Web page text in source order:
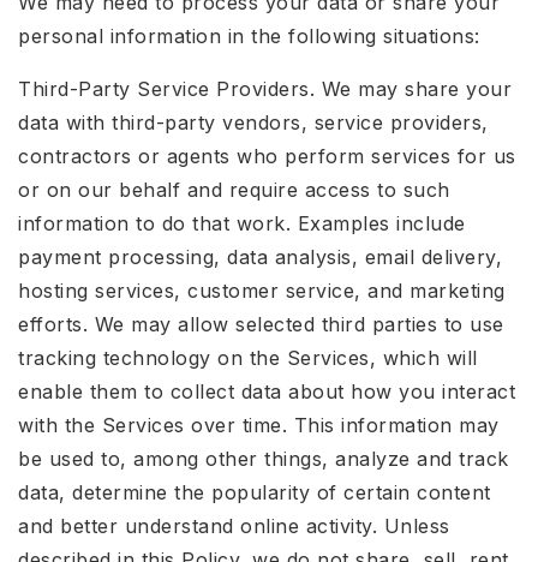
personal information in the following situations:
Third-Party Service Providers. We may share your
data with third-party vendors, service providers,
contractors or agents who perform services for us
or on our behalf and require access to such
information to do that work. Examples include
payment processing, data analysis, email delivery,
hosting services, customer service, and marketing
efforts. We may allow selected third parties to use
tracking technology on the Services, which will
enable them to collect data about how you interact
with the Services over time. This information may
be used to, among other things, analyze and track
data, determine the popularity of certain content
and better understand online activity. Unless